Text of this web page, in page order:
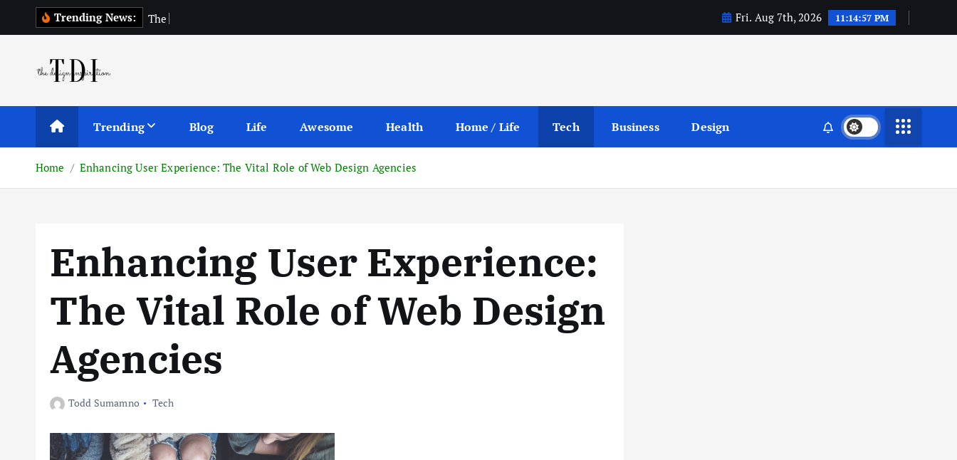
o
Trending News: The Fri. Aug 7th, 2026 11:14:58 PM
Trending Blog Life Awesome Health Home / Life Tech Business Design
Home Enhancing User Experience: The Vital Role of Web Design Agencies
Enhancing User Experience:
The Vital Role of Web Design
Agencies
Todd Sumamno Tech